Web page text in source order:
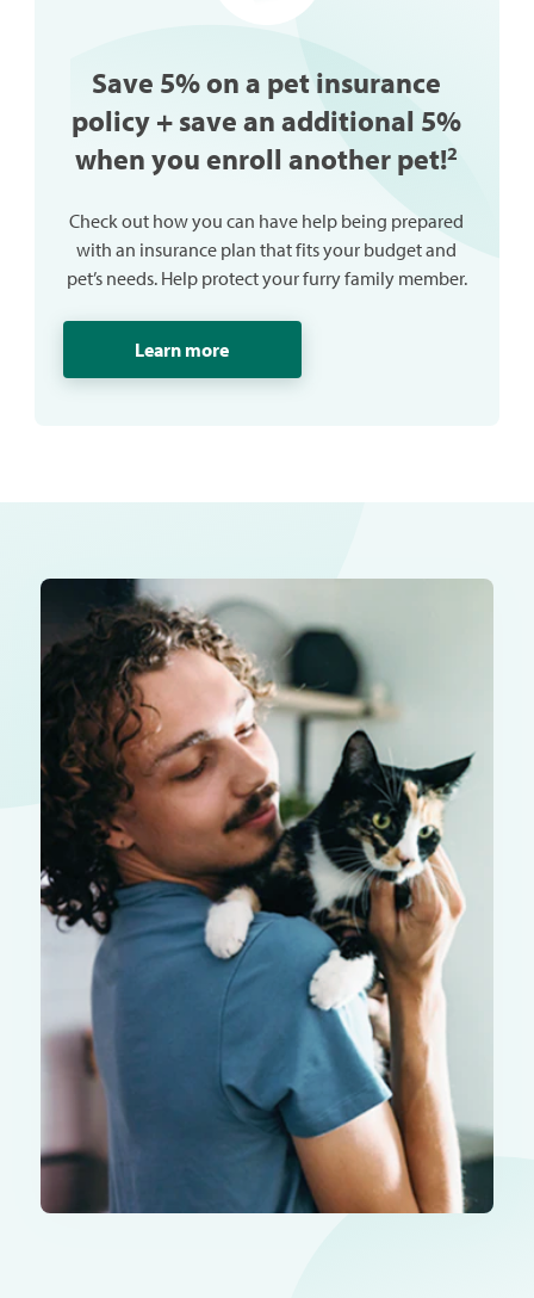
Save 5% on a pet insurance
policy + save an additional 5%
when you enroll another pet!2
Check out how you can have help being prepared
with an insurance plan that fits your budget and
pet’s needs. Help protect your furry family member.
Learn more